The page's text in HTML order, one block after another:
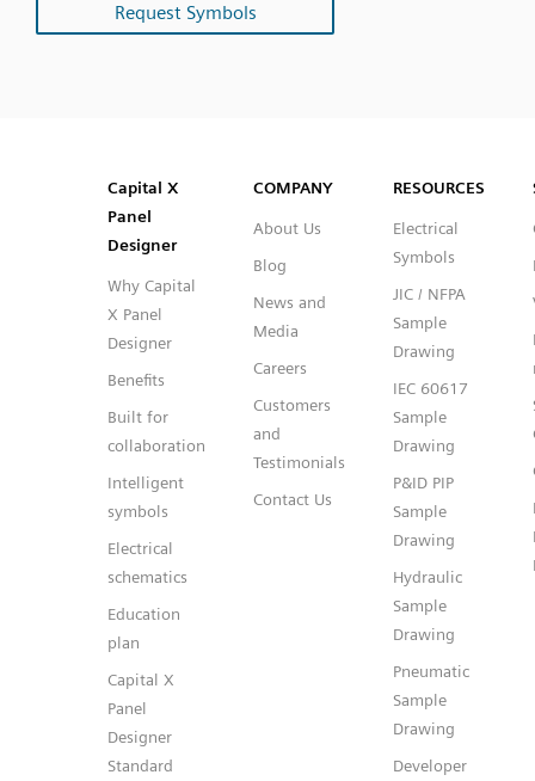
Request Symbols
Capital™ X Panel Designer
Capital™ X Panel Designer
Capital X
Panel
Designer
Why Capital
X Panel
Designer
Benefits
Built for
collaboration
Intelligent
symbols
Electrical
schematics
Education
plan
Capital X
Panel
Designer
Standard
COMPANY
About Us
Blog
News and
Media
Careers
Customers
and
Testimonials
Contact Us
RESOURCES
Electrical
Symbols
JIC / NFPA
Sample
Drawing
IEC 60617
Sample
Drawing
P&ID PIP
Sample
Drawing
Hydraulic
Sample
Drawing
Pneumatic
Sample
Drawing
Developer